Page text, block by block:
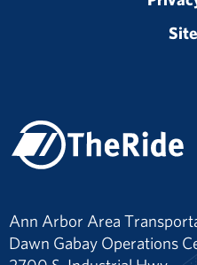
Ann Arbor Area
Dawn Gabay Operations